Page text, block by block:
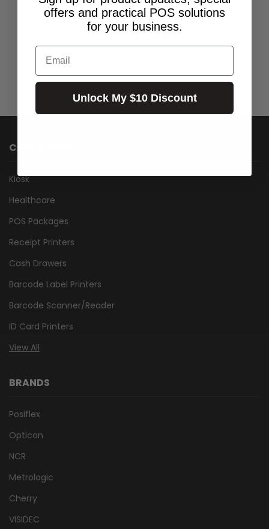
KEYBOARD KIT
Excl.GST: $235.45
Incl.GST: $259.00
Low Stock
CATEGORIES
Kiosk
Healthcare
POS Packages
Receipt Printers
Cash Drawers
Barcode Label Printers
Barcode Scanner/Reader
ID Card Printers
View All
BRANDS
Posiflex
Opticon
NCR
Metrologic
Cherry
VISIDEC
offers and practical POS solutions
for your business.
Email
Unlock My $10 Discount